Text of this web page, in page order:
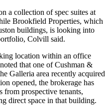
a collection of spec suites at
Brookfield Properties, which
buildings, is looking into
Colvill said.
location within an office
that one of Cushman &
Galleria area recently acquired
opened, the brokerage has
from prospective tenants,
direct space in that building.